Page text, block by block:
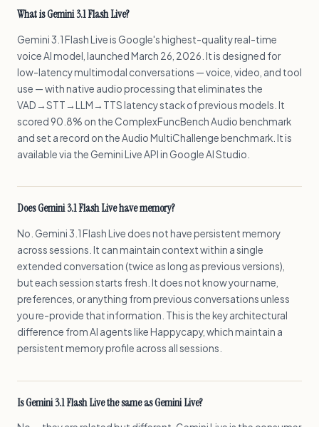
What is Gemini 3.1 Flash Live?
Gemini 3.1 Flash Live is Google's highest-quality real-time
voice AI model, launched March 26, 2026. It is designed for
low-latency multimodal conversations — voice, video, and tool
use — with native audio processing that eliminates the
VAD→STT→LLM→TTS latency stack of previous models. It
scored 90.8% on the ComplexFuncBench Audio benchmark
and set a record on the Audio MultiChallenge benchmark. It is
available via the Gemini Live API in Google AI Studio.
Does Gemini 3.1 Flash Live have memory?
No. Gemini 3.1 Flash Live does not have persistent memory
across sessions. It can maintain context within a single
extended conversation (twice as long as previous versions),
but each session starts fresh. It does not know your name,
preferences, or anything from previous conversations unless
you re-provide that information. This is the key architectural
difference from AI agents like Happycapy, which maintain a
persistent memory profile across all sessions.
Is Gemini 3.1 Flash Live the same as Gemini Live?